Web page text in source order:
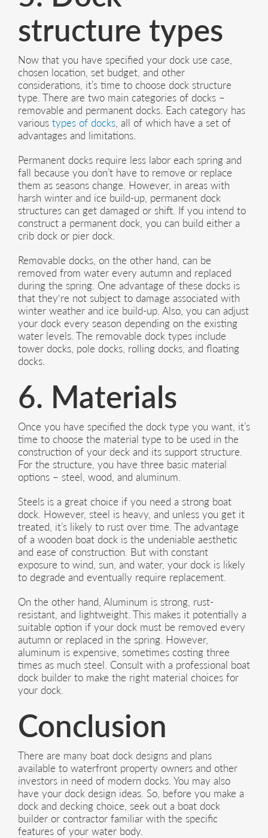
structure types
Now that you have specified your dock use case,
chosen location, set budget, and other
considerations, it’s time to choose dock structure
type. There are two main categories of docks –
removable and permanent docks. Each category has
various types of docks , all of which have a set of
advantages and limitations.
Permanent docks require less labor each spring and
fall because you don’t have to remove or replace
them as seasons change. However, in areas with
harsh winter and ice build-up, permanent dock
structures can get damaged or shift. If you intend to
construct a permanent dock, you can build either a
crib dock or pier dock.
Removable docks, on the other hand, can be
removed from water every autumn and replaced
during the spring. One advantage of these docks is
that they‘re not subject to damage associated with
winter weather and ice build-up. Also, you can adjust
your dock every season depending on the existing
water levels. The removable dock types include
tower docks, pole docks, rolling docks, and floating
docks.
6. Materials
Once you have specified the dock type you want, it’s
time to choose the material type to be used in the
construction of your deck and its support structure.
For the structure, you have three basic material
options – steel, wood, and aluminum.
Steels is a great choice if you need a strong boat
dock. However, steel is heavy, and unless you get it
treated, it’s likely to rust over time. The advantage
of a wooden boat dock is the undeniable aesthetic
and ease of construction. But with constant
exposure to wind, sun, and water, your dock is likely
to degrade and eventually require replacement.
On the other hand, Aluminum is strong, rust-
resistant, and lightweight. This makes it potentially a
suitable option if your dock must be removed every
autumn or replaced in the spring. However,
aluminum is expensive, sometimes costing three
times as much steel. Consult with a professional boat
dock builder to make the right material choices for
your dock.
Conclusion
There are many boat dock designs and plans
available to waterfront property owners and other
investors in need of modern docks. You may also
have your dock design ideas. So, before you make a
dock and decking choice, seek out a boat dock
builder or contractor familiar with the specific
features of your water body.